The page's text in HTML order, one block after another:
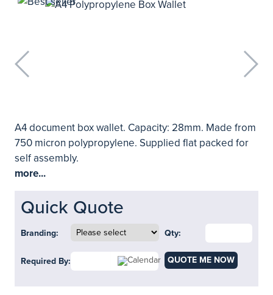
A4 document box wallet. Capacity: 28mm. Made from
750 micron polypropylene. Supplied flat packed for
self assembly.
more...
Quick Quote
Branding: Qty:
Required By: QUOTE ME NOW